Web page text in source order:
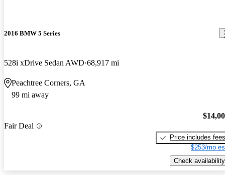
2016 BMW 5 Series
528i xDrive Sedan AWD 68,917 mi
Peachtree Corners, GA
99 mi away
Fair Deal
Price includes fees
$253/mo
Check availability